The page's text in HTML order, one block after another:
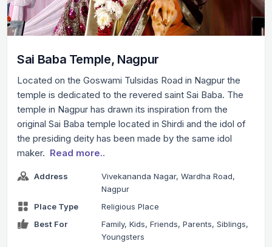
Sai Baba Temple, Nagpur
Located on the Goswami Tulsidas Road in Nagpur the
temple is dedicated to the revered saint Sai Baba. The
temple in Nagpur has drawn its inspiration from the
original Sai Baba temple located in Shirdi and the idol of
the presiding deity has been made by the same idol
maker. Read more..
Address
Vivekananda Nagar, Wardha Road,
Nagpur
Place Type
Religious Place
Best For
Family, Kids, Friends, Parents, Siblings,
Youngsters